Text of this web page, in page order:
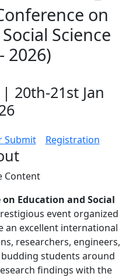
on
Science
2026)
20th-21st Jan
Submit Registration
Content
Education and Social
event organized
excellent international
researchers, engineers,
students around
findings with the